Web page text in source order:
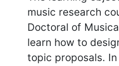
music research
Doctoral of
learn how to
topic proposals.